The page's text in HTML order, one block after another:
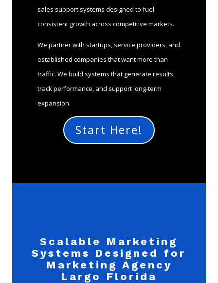
sales support systems designed to fuel
consistent growth across competitive markets.
We partner with startups, service providers, and
established companies that want more than
traffic. We build systems that generate results,
track performance, and support long-term
expansion.
Start Here!
Scalable Marketing
Systems Designed for
Marketing Agency
Largo Florida